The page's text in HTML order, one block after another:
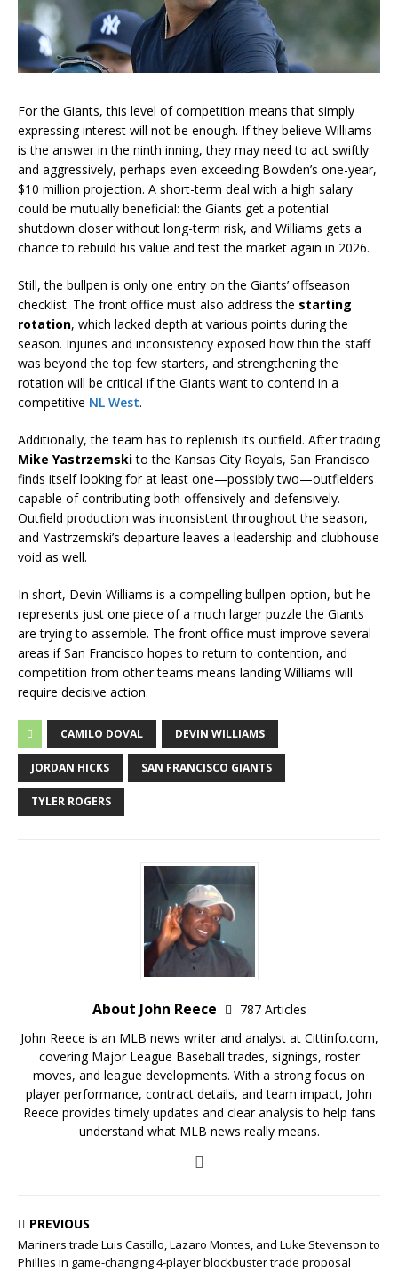
For the Giants, this level of competition means that simply
expressing interest will not be enough. If they believe Williams
is the answer in the ninth inning, they may need to act swiftly
and aggressively, perhaps even exceeding Bowden’s one-year,
$10 million projection. A short-term deal with a high salary
could be mutually beneficial: the Giants get a potential
shutdown closer without long-term risk, and Williams gets a
chance to rebuild his value and test the market again in 2026.
Still, the bullpen is only one entry on the Giants’ offseason
checklist. The front office must also address the starting
rotation, which lacked depth at various points during the
season. Injuries and inconsistency exposed how thin the staff
was beyond the top few starters, and strengthening the
rotation will be critical if the Giants want to contend in a
competitive NL West.
Additionally, the team has to replenish its outfield. After trading
Mike Yastrzemskito the Kansas City Royals, San Francisco
finds itself looking for at least one—possibly two—outfielders
capable of contributing both offensively and defensively.
Outfield production was inconsistent throughout the season,
and Yastrzemski’s departure leaves a leadership and clubhouse
void as well.
In short, Devin Williams is a compelling bullpen option, but he
represents just one piece of a much larger puzzle the Giants
are trying to assemble. The front office must improve several
areas if San Francisco hopes to return to contention, and
competition from other teams means landing Williams will
require decisive action.
CAMILO DOVAL DEVIN WILLIAMS
JORDAN HICKS SAN FRANCISCO GIANTS
TYLER ROGERS
About John Reece
787 Articles
John Reece is an MLB news writer and analyst at Cittinfo.com,
covering Major League Baseball trades, signings, roster
moves, and league developments. With a strong focus on
player performance, contract details, and team impact, John
Reece provides timely updates and clear analysis to help fans
understand what MLB news really means.
PREVIOUS
Mariners trade Luis Castillo, Lazaro Montes, and Luke Stevenson to
Phillies in game-changing 4-player blockbuster trade proposal